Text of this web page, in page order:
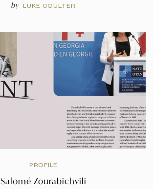
by LUKE COULTER
PROFILE
Salomé Zourabichvili